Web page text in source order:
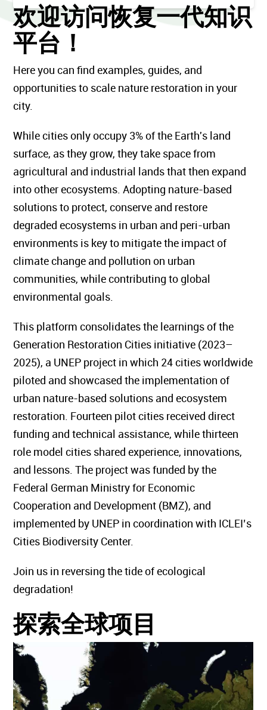
欢迎访问恢复一代知识
平台！
Here you can find examples, guides, and
opportunities to scale nature restoration in your
city.
While cities only occupy 3% of the Earth's land
surface, as they grow, they take space from
agricultural and industrial lands that then expand
into other ecosystems. Adopting nature-based
solutions to protect, conserve and restore
degraded ecosystems in urban and peri-urban
environments is key to mitigate the impact of
climate change and pollution on urban
communities, while contributing to global
environmental goals.
This platform consolidates the learnings of the
Generation Restoration Cities initiative (2023–
2025), a UNEP project in which 24 cities worldwide
piloted and showcased the implementation of
urban nature-based solutions and ecosystem
restoration. Fourteen pilot cities received direct
funding and technical assistance, while thirteen
role model cities shared experience, innovations,
and lessons. The project was funded by the
Federal German Ministry for Economic
Cooperation and Development (BMZ), and
implemented by UNEP in coordination with ICLEI’s
Cities Biodiversity Center.
Join us in reversing the tide of ecological
degradation!
探索全球项目